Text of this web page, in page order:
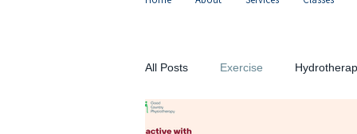
All Posts Exercise
Upper Limb